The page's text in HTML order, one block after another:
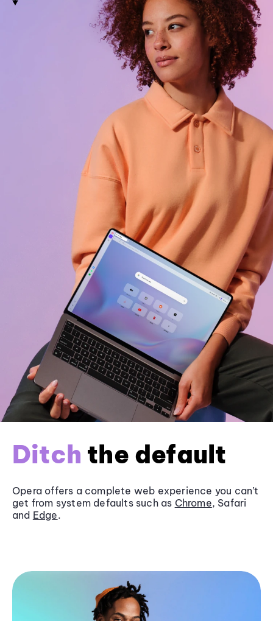
Ditch the default
Opera offers a complete web experience you can’t
get from system defaults such as Chrome, Safari
and Edge.